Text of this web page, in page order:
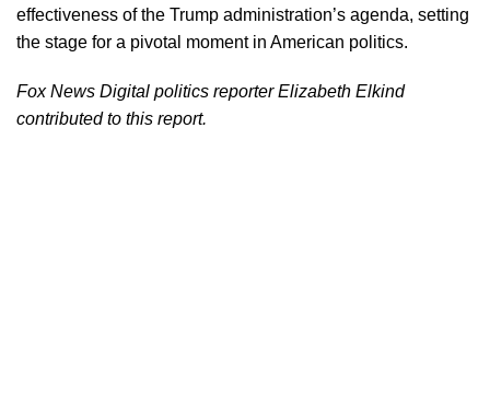
effectiveness of the Trump administration’s agenda, setting
the stage for a pivotal moment in American politics.
Fox News Digital politics reporter Elizabeth Elkind
contributed to this report.